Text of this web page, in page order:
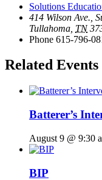
Solutions
414 Wilson Ave.,
Tullahoma TN
Phone 615-796-
Related Events
Batterer’s
August 9 @ 9:30
BIP